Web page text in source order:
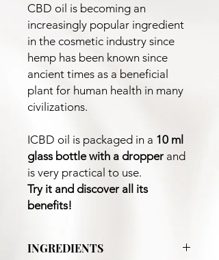
CBD oil is becoming an
increasingly popular ingredient
in the cosmetic industry since
hemp has been known since
ancient times as a beneficial
plant for human health in many
civilizations.
ICBD oil is packaged in a 10 ml
glass bottle with a dropper and
is very practical to use.
Try it and discover all its
benefits!
INGREDIENTS